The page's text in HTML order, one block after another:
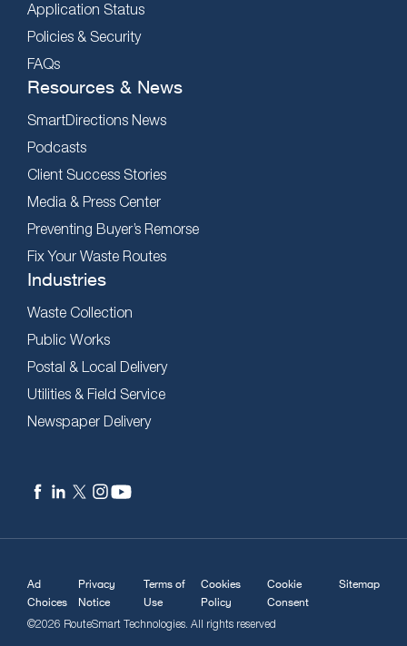
Application Status
Policies & Security
FAQs
Resources & News
SmartDirections News
Podcasts
Client Success Stories
Media & Press Center
Preventing Buyer’s Remorse
Fix Your Waste Routes
Industries
Waste Collection
Public Works
Postal & Local Delivery
Utilities & Field Service
Newspaper Delivery
©2026 RouteSmart Technologies. All rights reserved
Ad
Choices
Privacy
Notice
Terms of
Use
Cookies
Policy
Cookie
Consent
Sitemap